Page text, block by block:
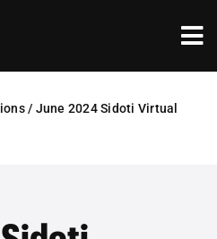
/ June 2024 Sidoti Virtual